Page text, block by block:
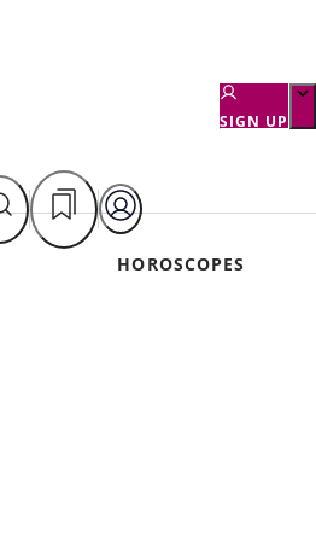
SIGN UP
HOROSCOPES